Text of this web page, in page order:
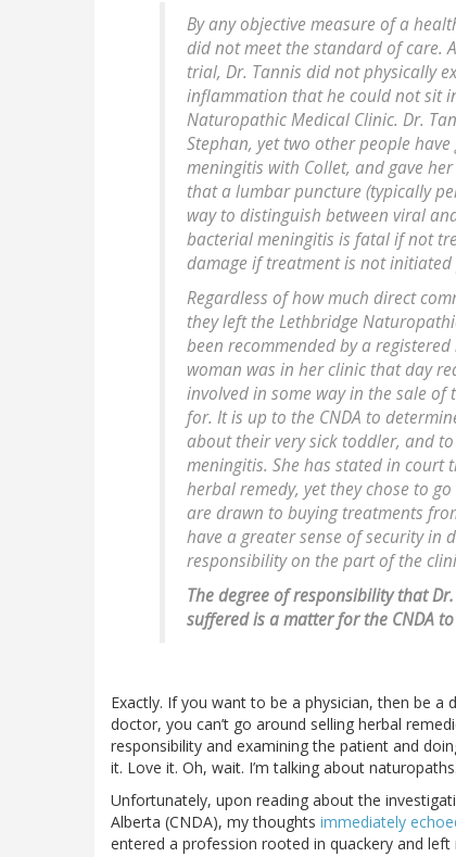
By any objective measure of a
did not meet the standard of care.
trial, Dr. Tannis did not physically
inflammation that he could not sit
Naturopathic Medical Clinic. Dr.
Stephan, yet two other people
meningitis with Collet, and gave
that a lumbar puncture (typically
way to distinguish between viral
bacterial meningitis is fatal if not
damage if treatment is not initiated
Regardless of how much direct
they left the Lethbridge
been recommended by a
woman was in her clinic that day
involved in some way in the sale
for. It is up to the CNDA to
about their very sick toddler, and
meningitis. She has stated in court
herbal remedy, yet they chose to
are drawn to buying treatments
have a greater sense of security in
responsibility on the part of the
The degree of responsibility that
suffered is a matter for the CNDA
Exactly. If you want to be a physician, then be a
doctor, you can’t go around selling herbal
responsibility and examining the patient and
it. Love it. Oh, wait. I’m talking about
Unfortunately, upon reading about the
Alberta (CNDA), my thoughts immediately
entered a profession rooted in quackery and